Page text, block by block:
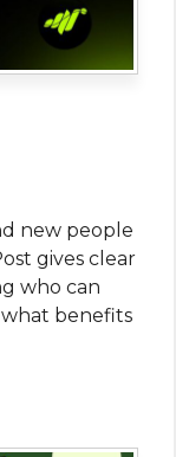
new people
gives clear
who can
benefits